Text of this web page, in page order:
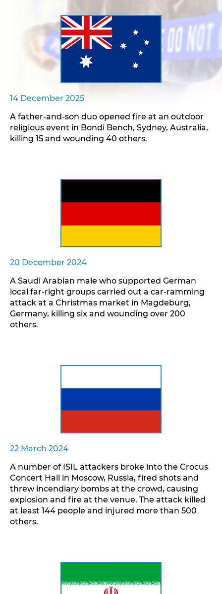
14 December 2025
A father-and-son duo opened fire at an outdoor
religious event in Bondi Bench, Sydney, Australia,
killing 15 and wounding 40 others.
20 December 2024
A Saudi Arabian male who supported German
local far-right groups carried out a car-ramming
attack at a Christmas market in Magdeburg,
Germany, killing six and wounding over 200
others.
22 March 2024
A number of ISIL attackers broke into the Crocus
Concert Hall in Moscow, Russia, fired shots and
threw incendiary bombs at the crowd, causing
explosion and fire at the venue. The attack killed
at least 144 people and injured more than 500
others.